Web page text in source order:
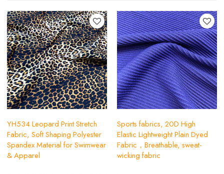
YH534 Leopard Print Stretch
Fabric, Soft Shaping Polyester
Spandex Material for Swimwear
& Apparel
Sports fabrics, 20D High
Elastic Lightweight Plain Dyed
Fabric，Breathable, sweat-
wicking fabric